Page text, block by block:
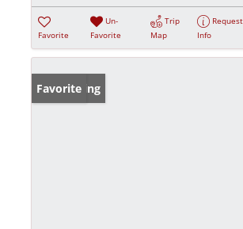
Favorite
Un-
Favorite
Trip
Map
Request
Info
New Listing
Favorite